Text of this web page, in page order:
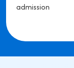
admission